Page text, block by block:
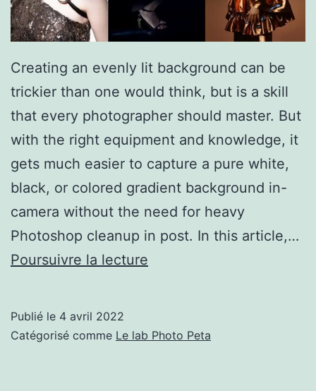
Creating an evenly lit background can be
trickier than one would think, but is a skill
that every photographer should master. But
with the right equipment and knowledge, it
gets much easier to capture a pure white,
black, or colored gradient background in-
camera without the need for heavy
Photoshop cleanup in post. In this article,…
Poursuivre la lecture
White,
Publié le 4 avril 2022
Catégorisé comme Le lab Photo Peta